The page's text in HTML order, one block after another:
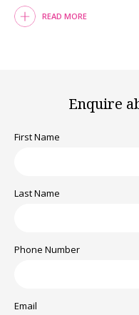
READ MORE
Enquire
First Name
Last Name
Phone Number
Email